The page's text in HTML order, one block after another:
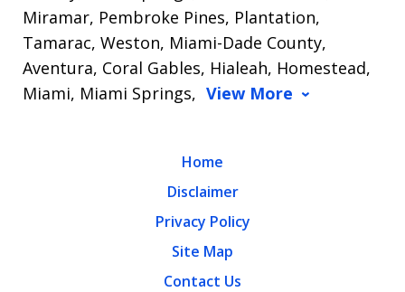
Miramar, Pembroke Pines, Plantation,
Tamarac, Weston, Miami-Dade County,
Aventura, Coral Gables, Hialeah, Homestead,
Miami, Miami Springs, View More
Home
Disclaimer
Privacy Policy
Site Map
Contact Us